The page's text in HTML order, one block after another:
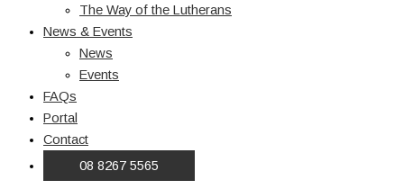
The Way of the Lutherans
News & Events
News
Events
FAQs
Portal
Contact
08 8267 5565